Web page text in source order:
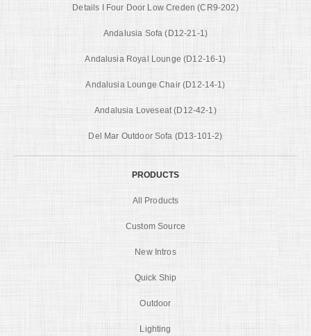
Details I Four Door Low Creden (CR9-202)
Andalusia Sofa (D12-21-1)
Andalusia Royal Lounge (D12-16-1)
Andalusia Lounge Chair (D12-14-1)
Andalusia Loveseat (D12-42-1)
Del Mar Outdoor Sofa (D13-101-2)
PRODUCTS
All Products
Custom Source
New Intros
Quick Ship
Outdoor
Lighting